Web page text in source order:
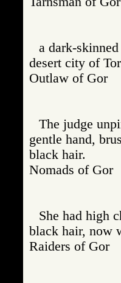
a dark-
desert city of Tor
Outlaw of
The judge
gentle hand,
black hair.
Nomads of
She had high
black hair, now
Raiders of